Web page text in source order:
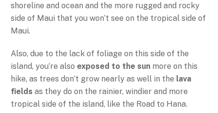
shoreline and ocean and the more rugged and rocky
side of Maui that you won’t see on the tropical side of
Maui.
Also, due to the lack of foliage on this side of the
island, you’re also exposed to the sun more on this
hike, as trees don’t grow nearly as well in the lava
fields as they do on the rainier, windier and more
tropical side of the island, like the Road to Hana.